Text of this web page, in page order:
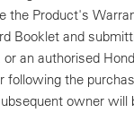
the Product's
Booklet and
or an authorised
following the
owner will